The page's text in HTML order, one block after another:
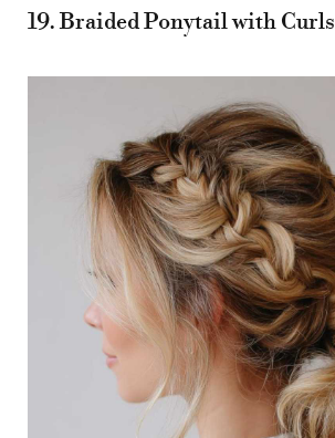
19. Braided Ponytail with Curls